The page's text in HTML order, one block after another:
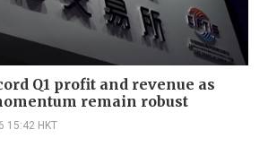
Q1 profit and revenue as
remain robust
15:42 HKT